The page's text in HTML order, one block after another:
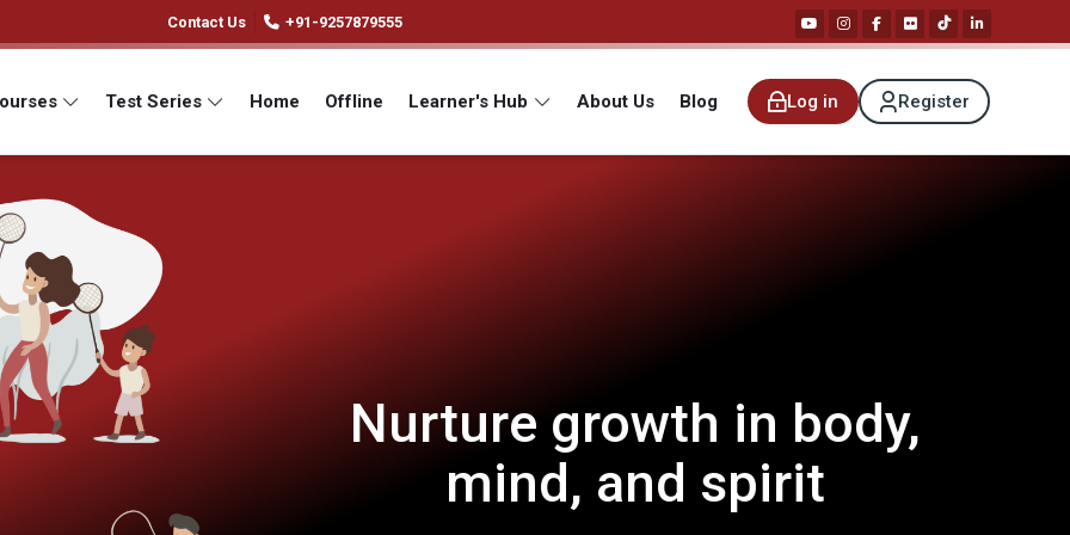
Contact Us +91-9257879555
Test Series Home Offline Learner's Hub About Us Blog Log in Register
Nurture growth in body,
mind, and spirit